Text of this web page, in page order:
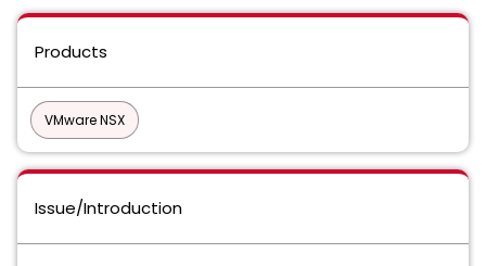
Products
VMware NSX
Issue/Introduction